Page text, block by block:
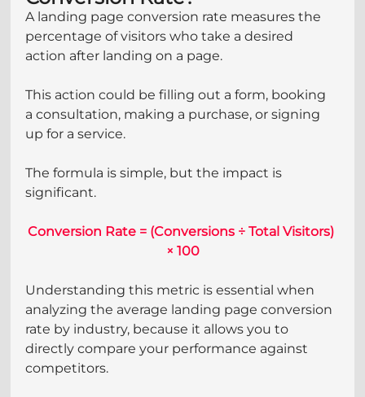
A landing page conversion rate measures the
percentage of visitors who take a desired
action after landing on a page.
This action could be filling out a form, booking
a consultation, making a purchase, or signing
up for a service.
The formula is simple, but the impact is
significant.
Conversion Rate = (Conversions ÷ Total Visitors)
× 100
Understanding this metric is essential when
analyzing the average landing page conversion
rate by industry, because it allows you to
directly compare your performance against
competitors.